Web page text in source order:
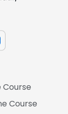
Course
Course